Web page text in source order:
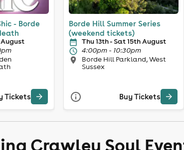
- Borde
Tickets
Borde Hill Summer Series
(weekend tickets)
Thu 13th - Sat 15th August
4:00pm - 10:30pm
Borde Hill Parkland, West
Sussex
Buy Tickets
Crawley Soul